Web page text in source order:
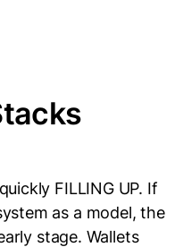
FILLING UP. If
as a model, the
stage. Wallets